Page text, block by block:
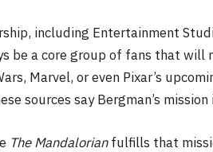
including Entertainment
be a core group of fans that will
Marvel, or even Pixar’s
sources say Bergman’s
The Mandalorianfulfills that